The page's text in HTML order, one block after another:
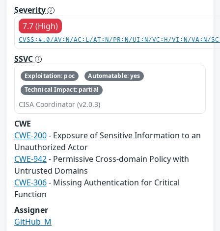
Severity
7.7 (High)
CVSS:4.0/AV:N/AC:L/AT:N/PR:N/UI:N/VC:H/VI:N/VA:N/
SSVC
Exploitation: poc
Automatable: yes
Technical Impact: partial
CISA Coordinator (v2.0.3)
CWE
CWE-200- Exposure of Sensitive Information to an
Unauthorized Actor
CWE-942- Permissive Cross-domain Policy with
Untrusted Domains
CWE-306- Missing Authentication for Critical
Function
Assigner
GitHub_M